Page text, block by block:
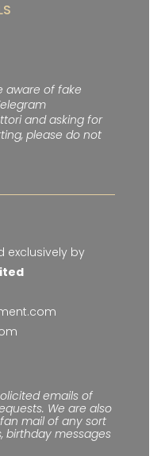
aware of fake
and asking for
please do not
exclusively by
emails of
We are also
mail of any sort
birthday messages